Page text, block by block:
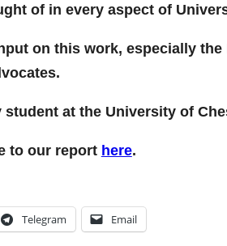
of in every aspect of
on this work, especially
at the University of
to our report here.
Telegram Email